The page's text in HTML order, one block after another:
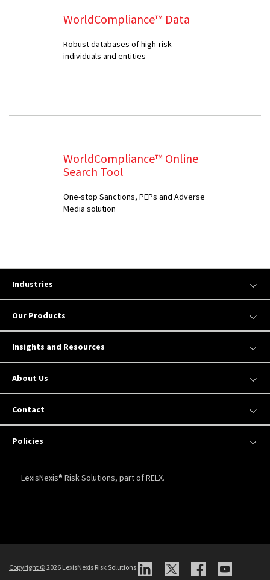
WorldCompliance™ Data
Robust databases of high-risk
individuals and entities
WorldCompliance™ Online
Search Tool
One-stop Sanctions, PEPs and Adverse
Media solution
Industries
Our Products
Insights and Resources
About Us
Contact
Policies
LexisNexis® Risk Solutions, part of RELX.
Copyright ©2026 LexisNexis Risk Solutions.